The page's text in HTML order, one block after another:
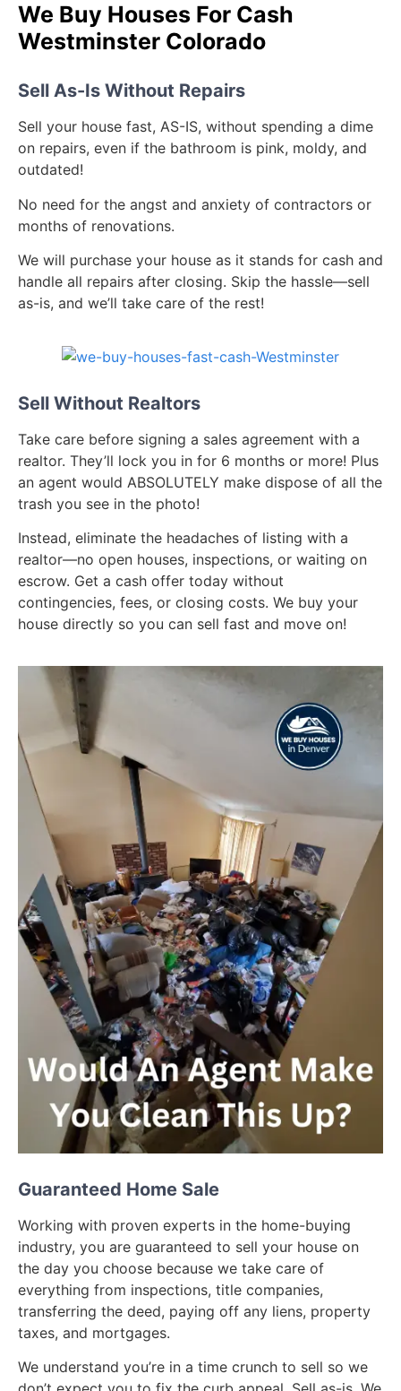
We Buy Houses For Cash
Westminster Colorado
Sell As-Is Without Repairs
Sell your house fast, AS-IS, without spending a dime
on repairs, even if the bathroom is pink, moldy, and
outdated!
No need for the angst and anxiety of contractors or
months of renovations.
We will purchase your house as it stands for cash and
handle all repairs after closing. Skip the hassle—sell
as-is, and we’ll take care of the rest!
Sell Without Realtors
Take care before signing a sales agreement with a
realtor. They’ll lock you in for 6 months or more! Plus
an agent would ABSOLUTELY make dispose of all the
trash you see in the photo!
Instead, eliminate the headaches of listing with a
realtor—no open houses, inspections, or waiting on
escrow. Get a cash offer today without
contingencies, fees, or closing costs. We buy your
house directly so you can sell fast and move on!
Guaranteed Home Sale
Working with proven experts in the home-buying
industry, you are guaranteed to sell your house on
the day you choose because we take care of
everything from inspections, title companies,
transferring the deed, paying off any liens, property
taxes, and mortgages.
We understand you’re in a time crunch to sell so we